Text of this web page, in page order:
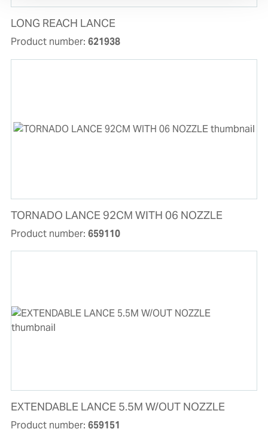
LONG REACH LANCE
Product number: 621938
TORNADO LANCE 92CM WITH 06 NOZZLE
Product number: 659110
EXTENDABLE LANCE 5.5M W/OUT NOZZLE
Product number: 659151